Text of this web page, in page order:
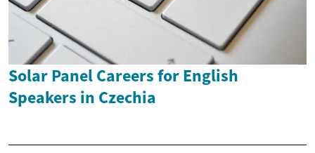
Solar Panel Careers for English
Speakers in Czechia